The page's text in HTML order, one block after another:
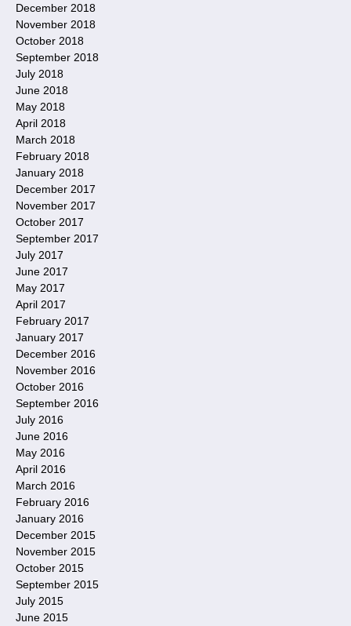
December 2018
November 2018
October 2018
September 2018
July 2018
June 2018
May 2018
April 2018
March 2018
February 2018
January 2018
December 2017
November 2017
October 2017
September 2017
July 2017
June 2017
May 2017
April 2017
February 2017
January 2017
December 2016
November 2016
October 2016
September 2016
July 2016
June 2016
May 2016
April 2016
March 2016
February 2016
January 2016
December 2015
November 2015
October 2015
September 2015
July 2015
June 2015